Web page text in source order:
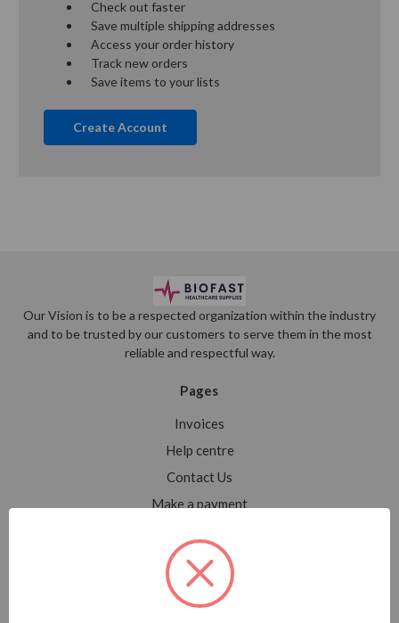
Check out faster
Save multiple shipping addresses
Access your order history
Track new orders
Save items to your lists
Create Account
Our Vision is to be a respected organization within the industry
and to be trusted by our customers to serve them in the most
reliable and respectful way.
Pages
Invoices
Help centre
Contact Us
Make a payment
Sitemap